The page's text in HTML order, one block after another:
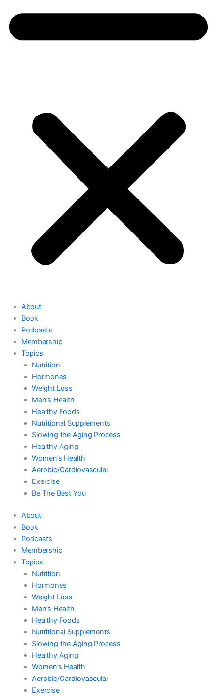
About
Book
Podcasts
Membership
Topics
Nutrition
Hormones
Weight Loss
Men’s Health
Healthy Foods
Nutritional Supplements
Slowing the Aging Process
Healthy Aging
Women’s Health
Aerobic/Cardiovascular
Exercise
Be The Best You
About
Book
Podcasts
Membership
Topics
Nutrition
Hormones
Weight Loss
Men’s Health
Healthy Foods
Nutritional Supplements
Slowing the Aging Process
Healthy Aging
Women’s Health
Aerobic/Cardiovascular
Exercise